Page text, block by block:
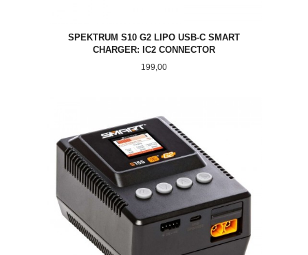
SPEKTRUM S10 G2 LIPO USB-C SMART
CHARGER: IC2 CONNECTOR
Pris
199,00